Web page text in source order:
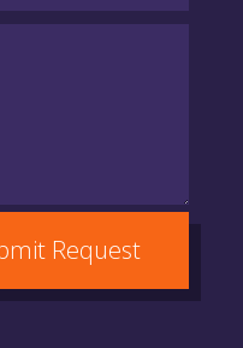
Request